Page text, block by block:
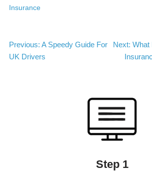
Insurance
Post
navigation
Previous: A Speedy Guide For
UK Drivers
Next: What
Step 1